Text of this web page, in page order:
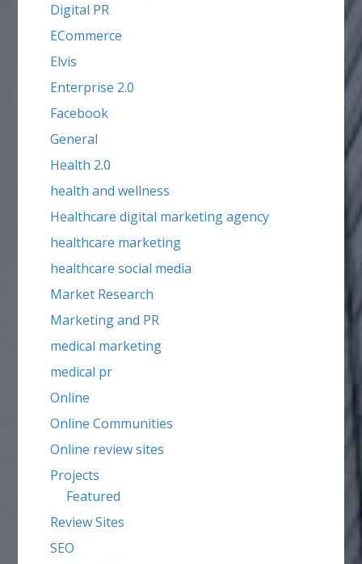
Digital PR
ECommerce
Elvis
Enterprise 2.0
Facebook
General
Health 2.0
health and wellness
Healthcare digital marketing agency
healthcare marketing
healthcare social media
Market Research
Marketing and PR
medical marketing
medical pr
Online
Online Communities
Online review sites
Projects
Featured
Review Sites
SEO